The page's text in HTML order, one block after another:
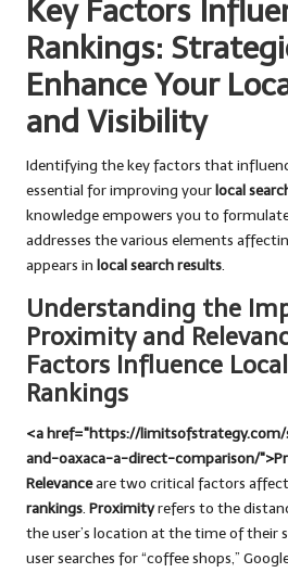
Key Factors
Rankings:
Enhance Your
and Visibility
Identifying the key factors that
essential for improving yourlocal
knowledge empowers you to
addresses the various elements
appears in local search results.
Understanding the
Proximity and
Factors Influence
Rankings
<a href="https://
and-oaxaca-a-direct-comparison/
Relevanceare two critical factors
rankings. Proximityrefers to the
the user’s location at the time of their
user searches for “coffee shops,”